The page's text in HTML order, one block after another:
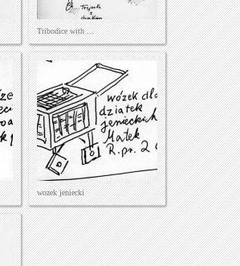
Tribodice with ...
wozek jeniecki